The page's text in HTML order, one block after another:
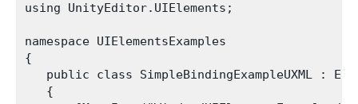
using UnityEditor.UIElements;
namespace UIElementsExamples
{
public class SimpleBindingExampleUXML :
   {